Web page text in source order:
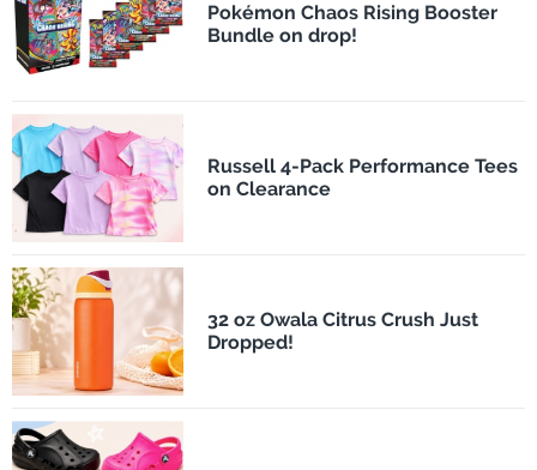
Pokémon Chaos Rising Booster
Bundle on drop!
Russell 4-Pack Performance Tees
on Clearance
32 oz Owala Citrus Crush Just
Dropped!